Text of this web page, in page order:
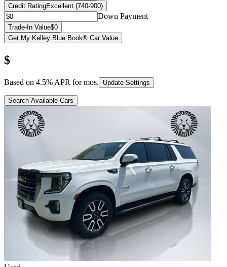
Credit RatingExcellent (740-900)
Down Payment
Trade-In Value$0
Get My Kelley Blue Book® Car Value
$
Based on 4.5% APR formos. Update Settings
Search Available Cars